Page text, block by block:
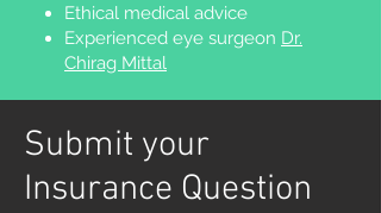
Ethical medical advice
Experienced eye surgeon Dr.
Chirag Mittal
Submit your
Insurance Question